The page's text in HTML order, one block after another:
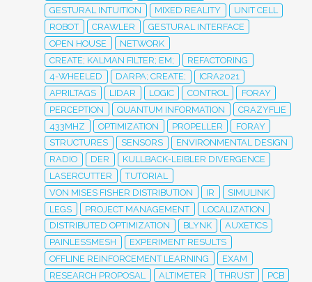
GESTURAL INTUITION
MIXED REALITY
UNIT CELL
ROBOT
CRAWLER
GESTURAL INTERFACE
OPEN HOUSE
NETWORK
CREATE; KALMAN FILTER; EM;
REFACTORING
4-WHEELED
DARPA; CREATE;
ICRA2021
APRILTAGS
LIDAR LOGIC CONTROL
FORAY
PERCEPTION
QUANTUM INFORMATION
CRAZYFLIE
433MHZ
OPTIMIZATION PROPELLER
FORAY
STRUCTURES
SENSORS
ENVIRONMENTAL DESIGN
RADIO
DER
KULLBACK-LEIBLER DIVERGENCE
LASERCUTTER
TUTORIAL
VON MISES FISHER DISTRIBUTION
IR
SIMULINK
LEGS
PROJECT MANAGEMENT
LOCALIZATION
DISTRIBUTED OPTIMIZATION
BLYNK
AUXETICS
PAINLESSMESH
EXPERIMENT RESULTS
OFFLINE REINFORCEMENT LEARNING
EXAM
RESEARCH PROPOSAL
ALTIMETER THRUST
PCB